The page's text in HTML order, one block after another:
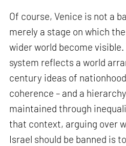
Of course, Venice is not a
merely a stage on which
wider world become visible.
system reflects a world
century ideas of
coherence – and a
maintained through
that context, arguing over
Israel should be banned is